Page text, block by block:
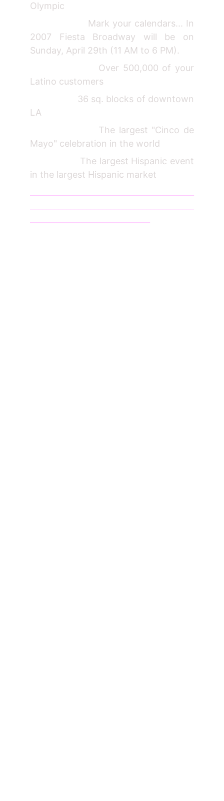
Olympic
Mark your calendars... In
2007 Fiesta Broadway will be on
Sunday, April 29th (11 AM to 6 PM).
Over 500,000 of your
Latino customers
36 sq. blocks of downtown
LA
The largest "Cinco de
Mayo" celebration in the world
The largest Hispanic event
in the largest Hispanic market